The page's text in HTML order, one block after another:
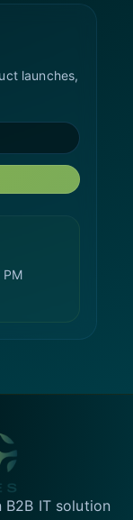
launches,
B2B IT solution